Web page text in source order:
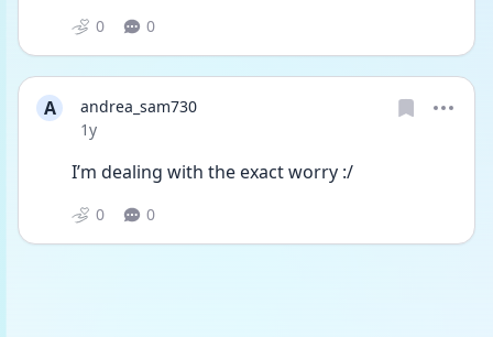
0 0
A
andrea_sam730
Date posted
1y
I’m dealing with the exact worry :/
0 0